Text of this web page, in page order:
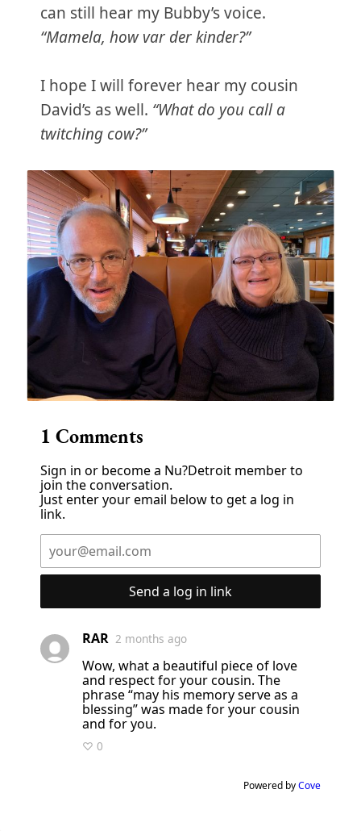
can still hear my Bubby’s voice.
“Mamela, how var der kinder?”
I hope I will forever hear my cousin
David’s as well. “What do you call a
twitching cow?”
1 Comments
Sign in or become a Nu?Detroit member to
join the conversation.
Just enter your email below to get a log in
link.
Send a log in link
RAR 2 months ago
Wow, what a beautiful piece of love
and respect for your cousin. The
phrase “may his memory serve as a
blessing” was made for your cousin
and for you.
♡ 0
Powered byCove